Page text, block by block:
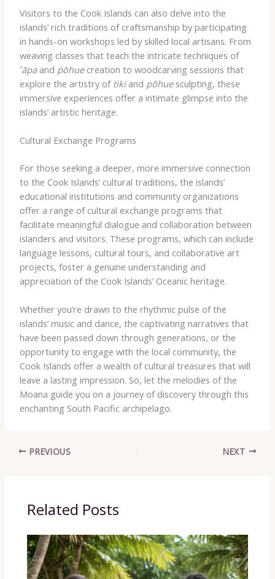
Visitors to the Cook Islands can also delve into the
islands’ rich traditions of craftsmanship by participating
in hands-on workshops led by skilled local artisans. From
weaving classes that teach the intricate techniques of
ʻāpaand pōhuecreation to woodcarving sessions that
explore the artistry of tikiand pōhuesculpting, these
immersive experiences offer a intimate glimpse into the
islands’ artistic heritage.
Cultural Exchange Programs
For those seeking a deeper, more immersive connection
to the Cook Islands’ cultural traditions, the islands’
educational institutions and community organizations
offer a range of cultural exchange programs that
facilitate meaningful dialogue and collaboration between
islanders and visitors. These programs, which can include
language lessons, cultural tours, and collaborative art
projects, foster a genuine understanding and
appreciation of the Cook Islands’ Oceanic heritage.
Whether you’re drawn to the rhythmic pulse of the
islands’ music and dance, the captivating narratives that
have been passed down through generations, or the
opportunity to engage with the local community, the
Cook Islands offer a wealth of cultural treasures that will
leave a lasting impression. So, let the melodies of the
Moana guide you on a journey of discovery through this
enchanting South Pacific archipelago.
PREVIOUS NEXT
Related Posts